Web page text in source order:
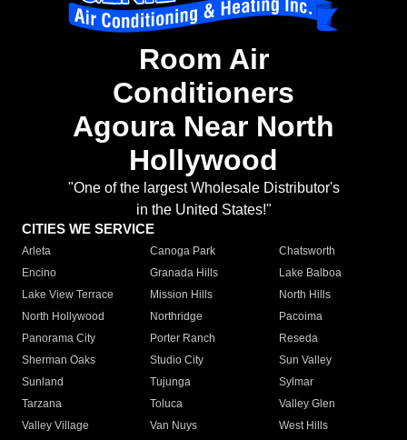
Room Air
Conditioners
Agoura Near North
Hollywood
"One of the largest Wholesale Distributor's
in the United States!"
CITIES WE SERVICE
Arleta Canoga Park
Chatsworth
Encino
Granada Hills
Lake Balboa
Lake View Terrace
Mission Hills
North Hills
North Hollywood
Northridge
Pacoima
Panorama City
Porter Ranch
Reseda
Sherman Oaks
Studio City
Sun Valley
Sunland
Tujunga
Sylmar
Tarzana
Toluca
Valley Glen
Valley Village
Van Nuys
West Hills